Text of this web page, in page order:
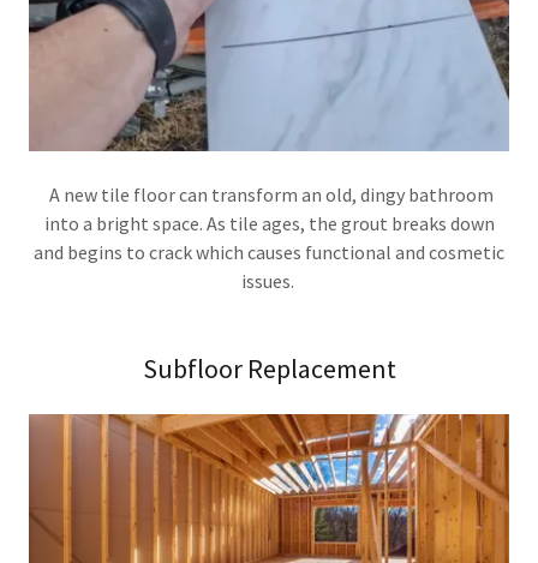
A new tile floor can transform an old, dingy bathroom
into a bright space. As tile ages, the grout breaks down
and begins to crack which causes functional and cosmetic
issues.
Subfloor Replacement